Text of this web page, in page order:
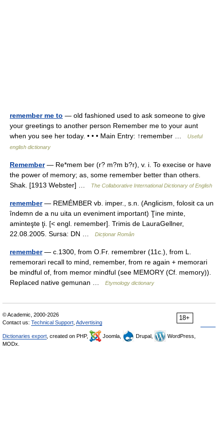
remember me to — old fashioned used to ask someone to give
your greetings to another person Remember me to your aunt
when you see her today. • • • Main Entry: ↑remember …
Useful
english dictionary
Remember— Re*mem ber (r? m?m b?r), v. i. To execise or have
the power of memory; as, some remember better than others.
Shak. [1913 Webster] …
The Collaborative International Dictionary of English
remember— REMÉMBER vb. imper., s.n. (Anglicism, folosit ca un
îndemn de a nu uita un eveniment important) Ţine minte,
aminteşte ţi. [< engl. remember]. Trimis de LauraGellner,
22.08.2005. Sursa: DN …
Dicționar Român
remember— c.1300, from O.Fr. remembrer (11c.), from L.
rememorari recall to mind, remember, from re again + memorari
be mindful of, from memor mindful (see MEMORY (Cf. memory)).
Replaced native gemunan …
Etymology dictionary
18+
© Academic, 2000-2026
Contact us: Technical Support Advertising
Dictionaries export , created on PHP, Joomla, Drupal,
WordPress,
MODx.